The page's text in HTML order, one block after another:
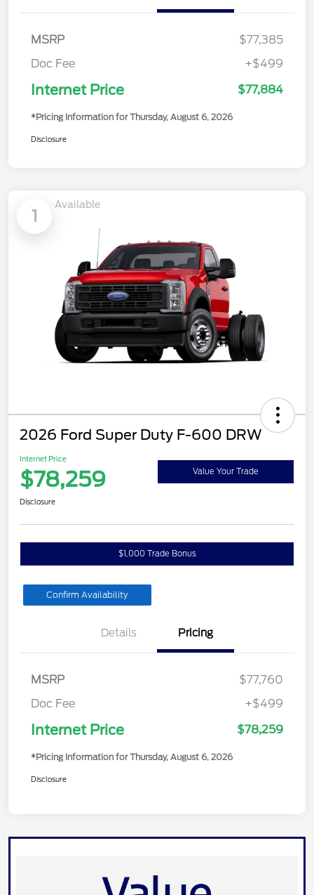
MSRP
$77,385
Doc Fee
+$499
Internet Price $77,884
*Pricing Information for Thursday, August 6, 2026
Disclosure
1
Available
2026 Ford Super Duty F-600 DRW
Internet Price
$78,259 Value Your Trade
Disclosure
$1,000 Trade Bonus
Confirm Availability
Details Pricing
MSRP
$77,760
Doc Fee
+$499
Internet Price $78,259
*Pricing Information for Thursday, August 6, 2026
Disclosure